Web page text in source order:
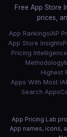
Free App Store
prices,
App RankingsIAP
App Store Insights
Pricing Intelligence
Methodology
Highest
Apps With Most
Search Apps
App Pricing Lab
App names, icons,